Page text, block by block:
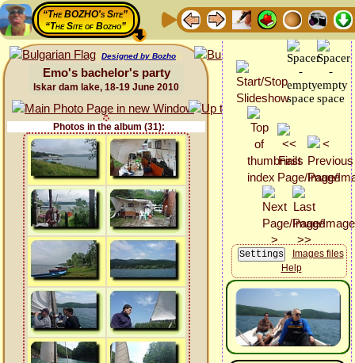
“The BOZHO's Site”
“The Site of Bozho”
Designed by Bozho
Emo's bachelor's party
Iskar dam lake, 18-19 June 2010
Photos in the album (31):
Images files
Help